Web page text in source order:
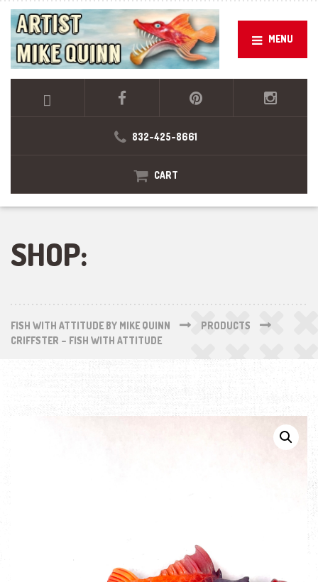
MENU
832-425-8661
CART
SHOP:
FISH WITH ATTITUDE BY MIKE QUINN
PRODUCTS
CRIFFSTER – FISH WITH ATTITUDE